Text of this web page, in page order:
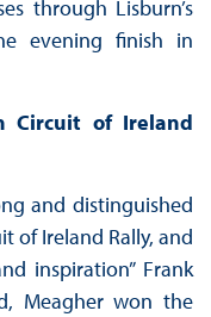
through Lisburn’s
evening finish in
Circuit of Ireland
and distinguished
of Ireland Rally, and
inspiration” Frank
Meagher won the